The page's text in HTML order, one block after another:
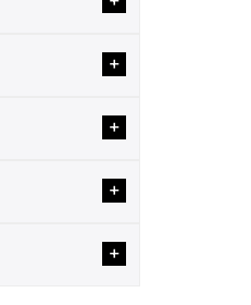
touch to your
embroidery,
+
+
+
+